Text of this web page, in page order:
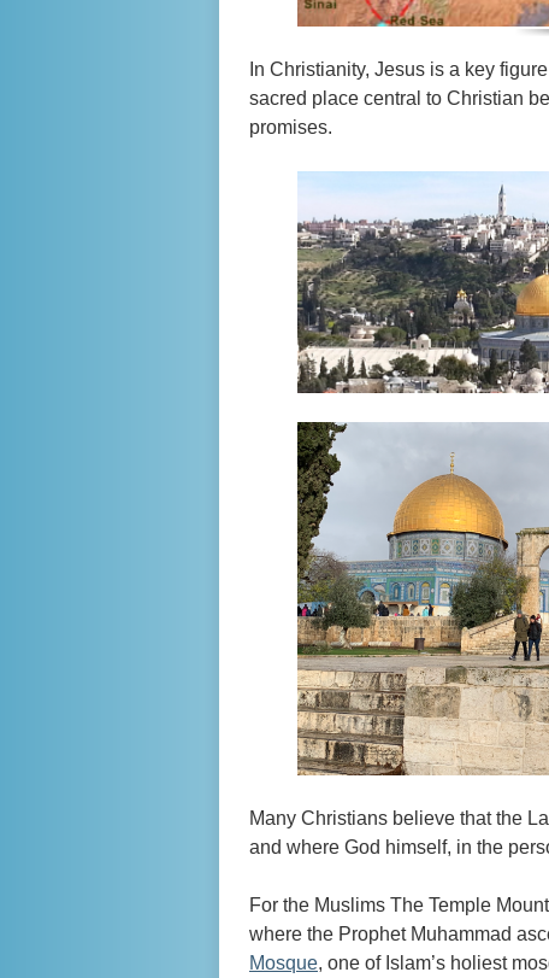
In Christianity, Jesus is a key
sacred place central to Christian
promises.
Many Christians believe that the
and where God himself, in the
For the Muslims The Temple
where the Prophet Muhammad
Mosque, one of Islam’s holiest